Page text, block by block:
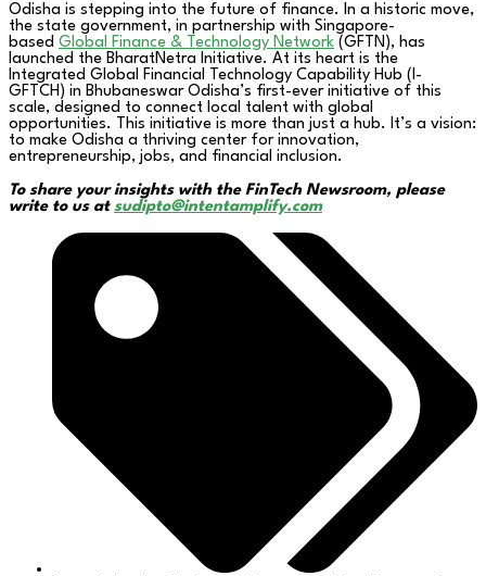
Odisha is stepping into the future of finance. In a historic move,
the state government, in partnership with Singapore-
based Global Finance & Technology Network (GFTN), has
launched the BharatNetra Initiative. At its heart is the
Integrated Global Financial Technology Capability Hub (I-
GFTCH) in Bhubaneswar Odisha’s first-ever initiative of this
scale, designed to connect local talent with global
opportunities. This initiative is more than just a hub. It’s a vision:
to make Odisha a thriving center for innovation,
entrepreneurship, jobs, and financial inclusion.
To share your insights with the FinTech Newsroom, please
write to us at sudipto@intentamplify.com